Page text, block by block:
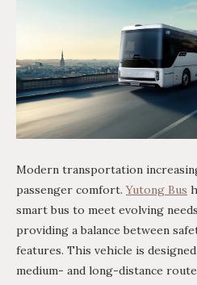
Modern transportation
passenger comfort.Yutong Bus
smart bus to meet evolving
providing a balance between
features. This vehicle is
medium- and long-distance